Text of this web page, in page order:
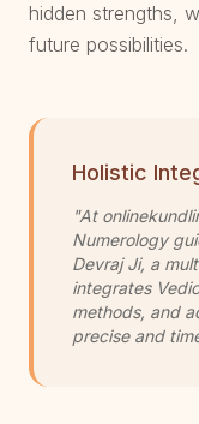
hidden strengths,
future possibilities.
Holistic
"At
Numerology
Devraj Ji, a
integrates
methods, and
precise and